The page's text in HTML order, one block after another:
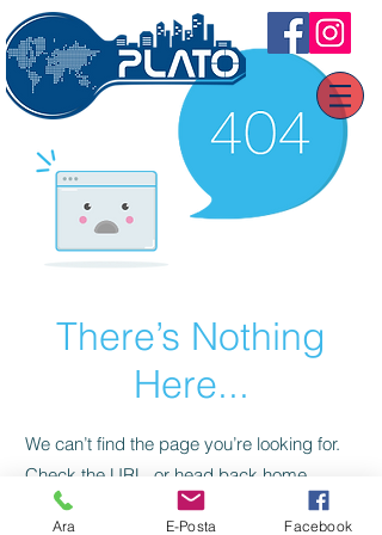
There’s Nothing
Here...
We can’t find the page you’re looking for.
Check the URL, or head back home.
Ara E-Posta Facebook